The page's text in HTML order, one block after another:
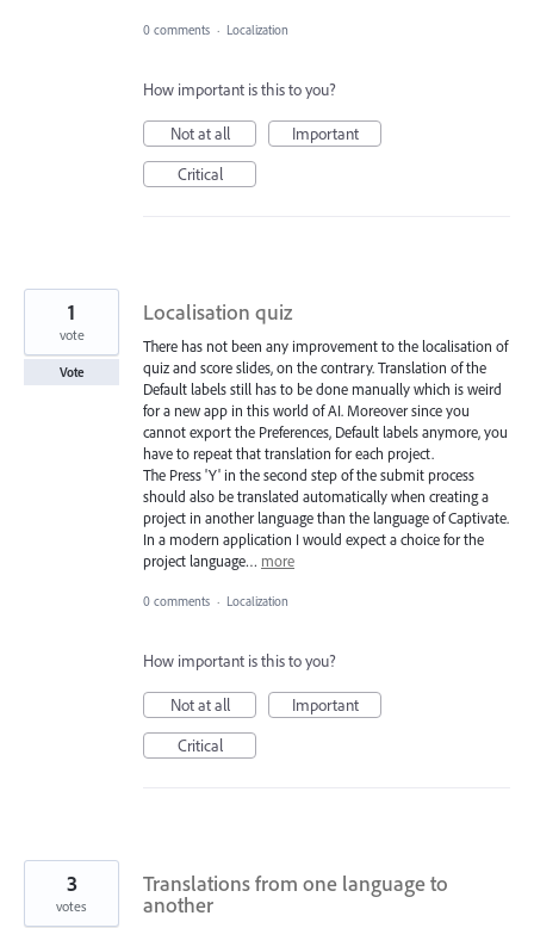
0 comments · Localization
How important is this to you?
Not at all
Important
Critical
Localisation quiz
There has not been any improvement to the localisation of
quiz and score slides, on the contrary. Translation of the
Default labels still has to be done manually which is weird
for a new app in this world of AI. Moreover since you
cannot export the Preferences, Default labels anymore, you
have to repeat that translation for each project.
The Press 'Y' in the second step of the submit process
should also be translated automatically when creating a
project in another language than the language of Captivate.
In a modern application I would expect a choice for the
project language… more
1
vote
Vote
0 comments · Localization
How important is this to you?
Not at all
Important
Critical
Translations from one language to
another
3
votes